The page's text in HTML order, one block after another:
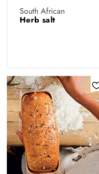
South African
Herb salt